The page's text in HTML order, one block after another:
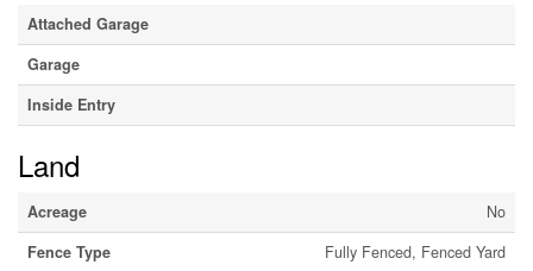
Attached Garage
Garage
Inside Entry
Land
Acreage
No
Fence Type
Fully Fenced, Fenced Yard